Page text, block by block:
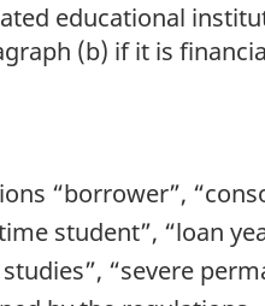
educational
(b) if it is
“borrower”,
student”, “loan
“severe